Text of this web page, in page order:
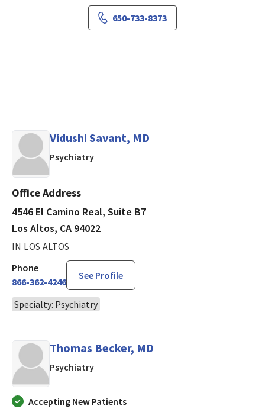
650-733-8373
Vidushi Savant, MD
Psychiatryin Los Altos, CA
Office Address
4546 El Camino Real, Suite B7
Los Altos, CA 94022
IN LOS ALTOS
Phone
866-362-4246
See Profile
Specialty: Psychiatry
Thomas Becker, MD
Psychiatryin Los Altos, CA
Accepting New Patients